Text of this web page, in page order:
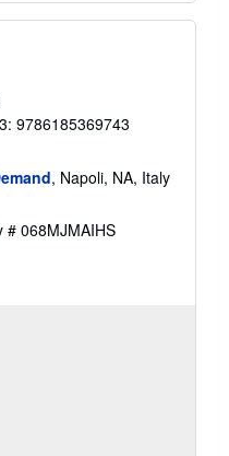
9786185369743
, Napoli, NA, Italy
# 068MJMAIHS